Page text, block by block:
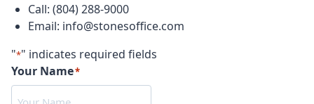
Call: (804) 288-9000
Email: info@stonesoffice.com
"*" indicates required fields
Your Name*